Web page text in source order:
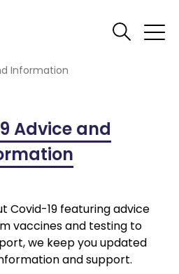
Information
Advice and
Covid-19 featuring advice
vaccines and testing to
we keep you updated
and support.